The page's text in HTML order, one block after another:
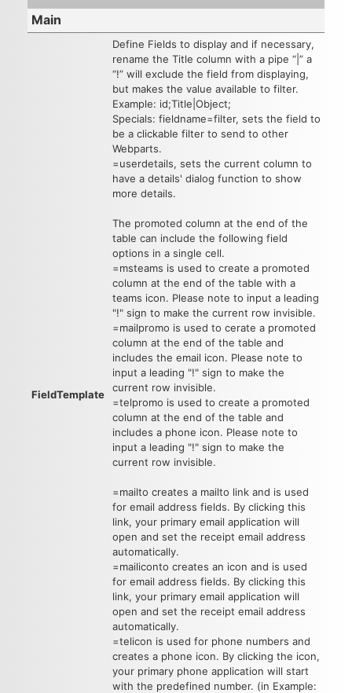
Main
FieldTemplate
Define Fields to display and if necessary,
rename the Title column with a pipe “|” a
“!” will exclude the field from displaying,
but makes the value available to filter.
Example: id;Title|Object;
Specials: fieldname=filter, sets the field to
be a clickable filter to send to other
Webparts.
=userdetails, sets the current column to
have a details' dialog function to show
more details.
The promoted column at the end of the
table can include the following field
options in a single cell.
=msteams is used to create a promoted
column at the end of the table with a
teams icon. Please note to input a leading
"!" sign to make the current row invisible.
=mailpromo is used to cerate a promoted
column at the end of the table and
includes the email icon. Please note to
input a leading "!" sign to make the
current row invisible.
=telpromo is used to create a promoted
column at the end of the table and
includes a phone icon. Please note to
input a leading "!" sign to make the
current row invisible.
=mailto creates a mailto link and is used
for email address fields. By clicking this
link, your primary email application will
open and set the receipt email address
automatically.
=mailiconto creates an icon and is used
for email address fields. By clicking this
link, your primary email application will
open and set the receipt email address
automatically.
=telicon is used for phone numbers and
creates a phone icon. By clicking the icon,
your primary phone application will start
with the predefined number. (in Example: